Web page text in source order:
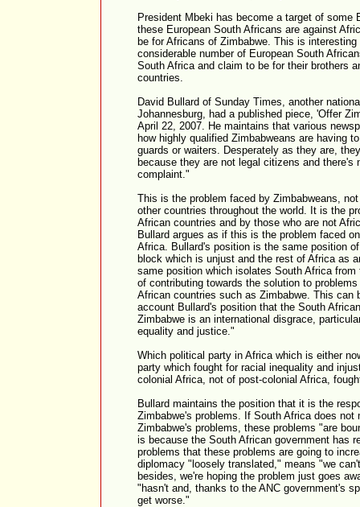
President Mbeki has become a target of some
these European South Africans are against
be for Africans of Zimbabwe. This is
considerable number of European South
South Africa and claim to be for their brothers
countries.
David Bullard of Sunday Times, another
Johannesburg, had a published piece, 'Offer
April 22, 2007. He maintains that various
how highly qualified Zimbabweans are having
guards or waiters. Desperately as they are,
because they are not legal citizens and
complaint."
This is the problem faced by Zimbabweans,
other countries throughout the world. It is the
African countries and by those who are not
Bullard argues as if this is the problem faced
Africa. Bullard's position is the same position
block which is unjust and the rest of Africa as
same position which isolates South Africa
of contributing towards the solution to
African countries such as Zimbabwe. This can
account Bullard's position that the South
Zimbabwe is an international disgrace,
equality and justice."
Which political party in Africa which is either
party which fought for racial inequality and
colonial Africa, not of post-colonial Africa,
Bullard maintains the position that it is the
Zimbabwe's problems. If South Africa does
Zimbabwe's problems, these problems "are
is because the South African government has
problems that these problems are going to
diplomacy "loosely translated," means "we
besides, we're hoping the problem just goes
"hasn't and, thanks to the ANC government's
get worse."